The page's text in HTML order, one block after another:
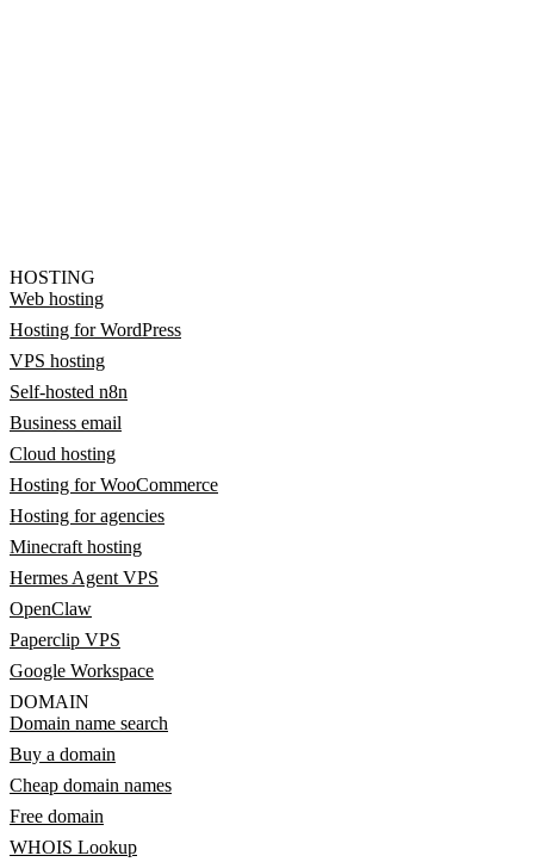
HOSTING
Web hosting
Hosting for WordPress
VPS hosting
Self-hosted n8n
Business email
Cloud hosting
Hosting for WooCommerce
Hosting for agencies
Minecraft hosting
Hermes Agent VPS
OpenClaw
Paperclip VPS
Google Workspace
DOMAIN
Domain name search
Buy a domain
Cheap domain names
Free domain
WHOIS Lookup